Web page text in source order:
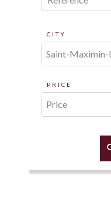
CITY
PRICE
Price